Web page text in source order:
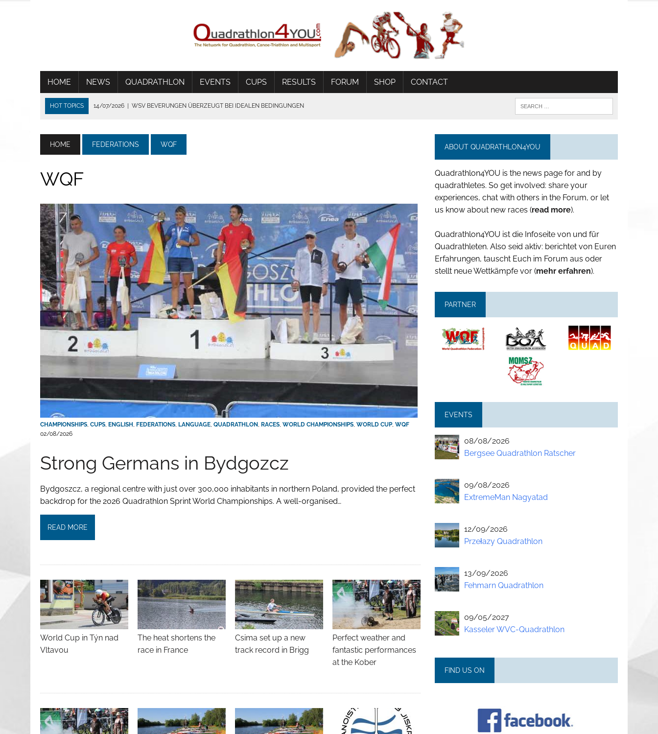
HOME NEWS QUADRATHLON EVENTS CUPS RESULTS FORUM SHOP CONTACT
HOT TOPICS 14/07/2026 WSV BEVERUNGEN ÜBERZEUGT BEI IDEALEN BEDINGUNGEN
24/06/2026 | TRADITION DIE VERBINDET
HOME FEDERATIONS WQF
WQF
CHAMPIONSHIPS, CUPS, ENGLISH , FEDERATIONS, LANGUAGE, QUADRATHLON , RACES, WORLD CHAMPIONSHIPS, WORLD CUP, WQF
02/08/2026
Strong Germans in Bydgozcz
Bydgoszcz, a regional centre with just over 300,000 inhabitants in northern Poland, provided the perfect
backdrop for the 2026 Quadrathlon Sprint World Championships. A well-organised…
READ MORE
World Cup in Týn nad
Vltavou
The heat shortens the
race in France
Csima set up a new
track record in Brigg
Perfect weather and
fantastic performances
at the Kober
ABOUT QUADRATHLON4YOU
Quadrathlon4YOU is the news page for and by
quadrathletes. So get involved: share your
experiences, chat with others in the Forum, or let
us know about new races (read more).
Quadrathlon4YOU ist die Infoseite von und für
Quadrathleten. Also seid aktiv: berichtet von Euren
Erfahrungen, tauscht Euch im Forum aus oder
stellt neue Wettkämpfe vor (mehr erfahren).
PARTNER
EVENTS
08/08/2026
Bergsee Quadrathlon Ratscher
09/08/2026
ExtremeMan Nagyatad
12/09/2026
Przełazy Quadrathlon
13/09/2026
Fehmarn Quadrathlon
09/05/2027
Kasseler WVC-Quadrathlon
FIND US ON